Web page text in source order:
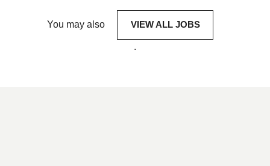
You may also VIEW ALL JOBS
.